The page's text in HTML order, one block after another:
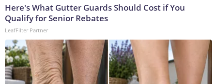
Here's What Gutter Guards Should Cost if You
Qualify for Senior Rebates
LeafFilter Partner